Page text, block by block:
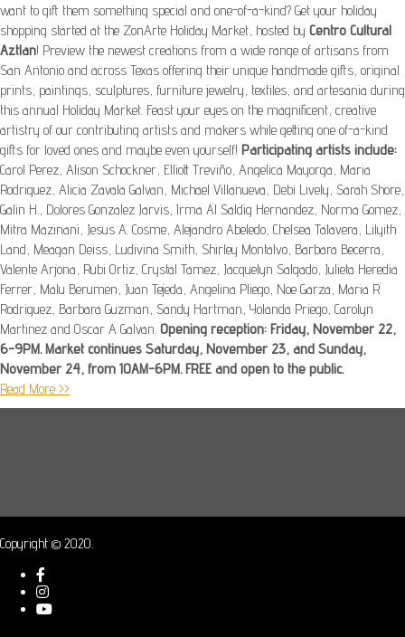
want to gift them something special and one-of-a-kind? Get your holiday
shopping started at the ZonArte Holiday Market, hosted by Centro Cultural
Aztlan! Preview the newest creations from a wide range of artisans from
San Antonio and across Texas offering their unique handmade gifts, original
prints, paintings, sculptures, furniture jewelry, textiles, and artesania during
this annual Holiday Market. Feast your eyes on the magnificent, creative
artistry of our contributing artists and makers while getting one of-a-kind
gifts for loved ones and maybe even yourself! Participating artists include:
Carol Perez, Alison Schockner, Elliott Treviño, Angelica Mayorga, Maria
Rodriguez, Alicia Zavala Galvan, Michael Villanueva, Debi Lively, Sarah Shore,
Galin H., Dolores Gonzalez Jarvis, Irma Al Saldig Hernandez, Norma Gomez,
Mitra Mazinani, Jesus A. Cosme, Alejandro Abeledo, Chelsea Talavera, Lilyith
Land, Meagan Deiss, Ludivina Smith, Shirley Montalvo, Barbara Becerra,
Valente Arjona, Rubi Ortiz, Crystal Tamez, Jacquelyn Salgado, Julieta Heredia
Ferrer, Malu Berumen, Juan Tejeda, Angelina Pliego, Noe Garza, Maria R
Rodriguez, Barbara Guzman, Sandy Hartman, Yolanda Priego, Carolyn
Martinez and Oscar A Galvan. Opening reception: Friday, November 22,
6-9PM. Market continues Saturday, November 23, and Sunday,
November 24, from 10AM-6PM. FREE and open to the public.
Read More >>
Copyright © 2020.